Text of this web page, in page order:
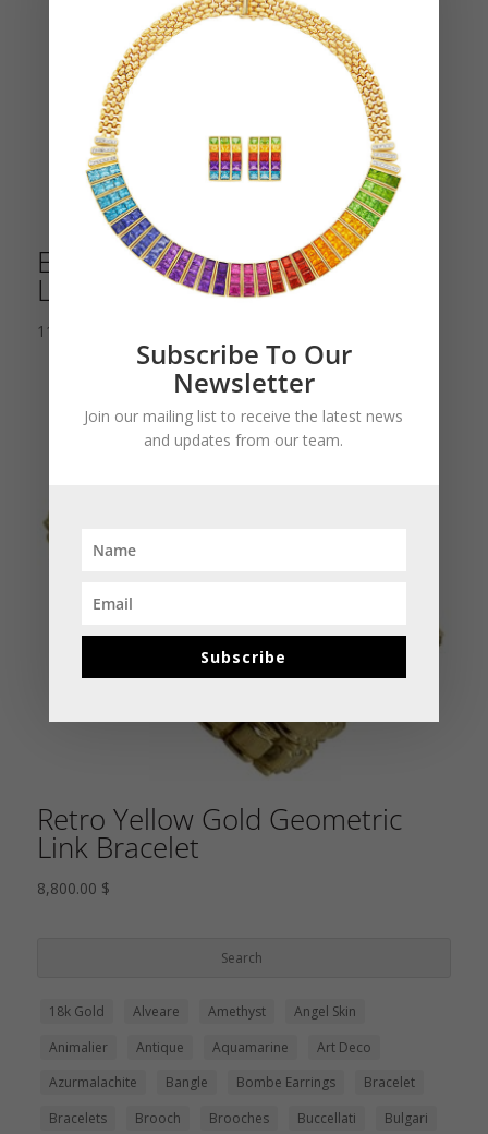
Enamel and Diamond Pierrot
Lunaire Moon Brooch
11,000.00
Retro Yellow Gold Geometric
Link Bracelet
8,800.00 $
18k Gold Alveare Amethyst
Angel Skin
Animalier
Antique Aquamarine
Art Deco
Azurmalachite
Bangle Bombe Earrings
Bracelet
Bracelets
Brooch Brooches Buccellati
Bulgari
Subscribe To Our
Newsletter
Join our mailing list to receive the latest news
and updates from our team.
Subscribe